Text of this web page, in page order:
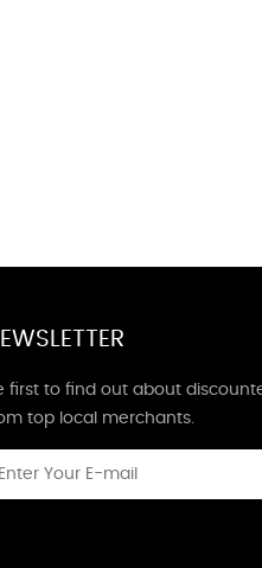
first to find out about
top local merchants.